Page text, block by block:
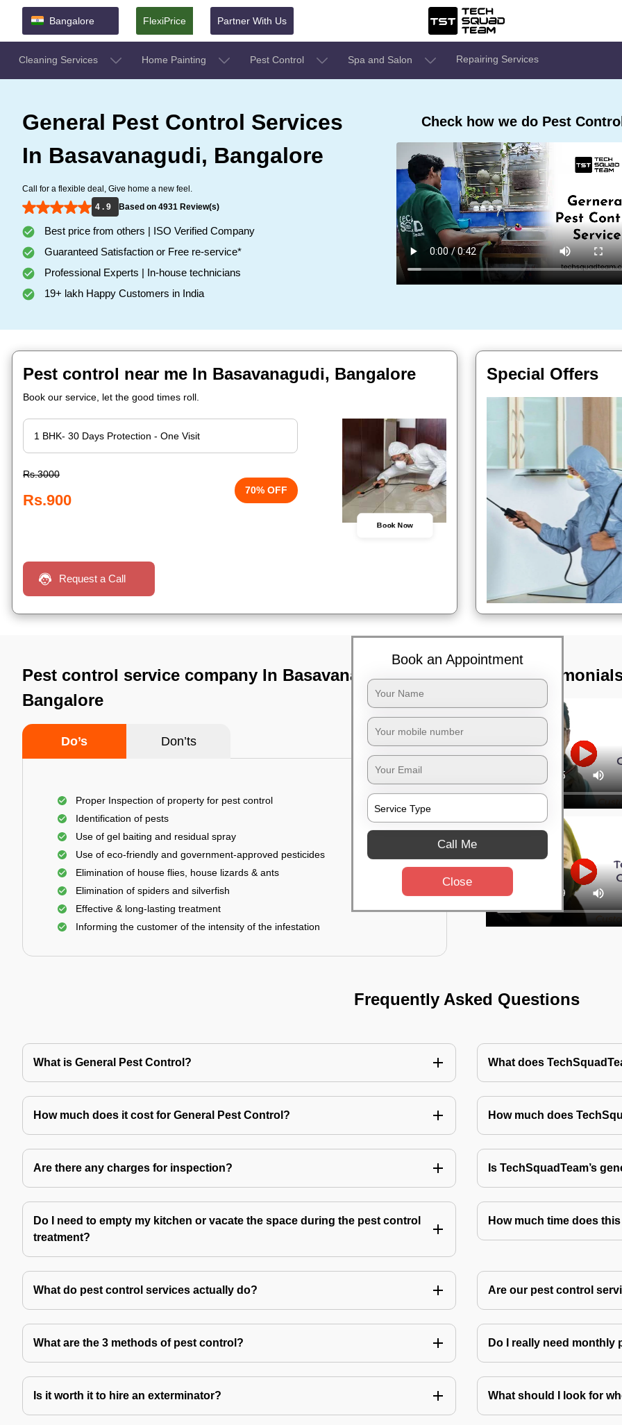
Bangalore FlexiPrice Partner With Us
Cleaning Services Home Painting Pest Control Spa and Salon Repairing Services
General Pest Control Services
In Basavanagudi, Bangalore
Call for a flexible deal, Give home a new feel.
4 . 9
Based on 4931 Review(s)
Best price from others | ISO Verified Company
Guaranteed Satisfaction or Free re-service*
Professional Experts | In-house technicians
19+ lakh Happy Customers in India
Check how we do Pest
Pest control near me In Basavanagudi, Bangalore
Book our service, let the good times roll.
Rs.3000
Rs.900
70% OFF
Book Now
Request a Call
Special Offers
Pest control service company In Basavanagudi,
Bangalore
Do’s Don’ts
Proper Inspection of property for pest control
Identification of pests
Use of gel baiting and residual spray
Use of eco-friendly and government-approved pesticides
Elimination of house flies, house lizards & ants
Elimination of spiders and silverfish
Effective & long-lasting treatment
Informing the customer of the intensity of the infestation
TST
Frequently Asked Questions
What is General Pest Control? What does
How much does it cost for General Pest Control? How much does
Are there any charges for inspection? Is TechSquadTeam’s
Do I need to empty my kitchen or vacate the space during the pest control
treatment?
How much time does
What do pest control services actually do? Are our pest control
What are the 3 methods of pest control? Do I really need monthly
Is it worth it to hire an exterminator? What should I look for
Book an Appointment
Call Me
Close